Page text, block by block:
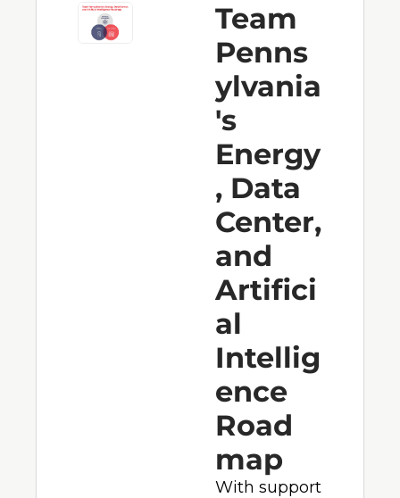
Team
Penns
ylvania
's
Energy
, Data
Center,
and
Artifici
al
Intellig
ence
Road
map
With support